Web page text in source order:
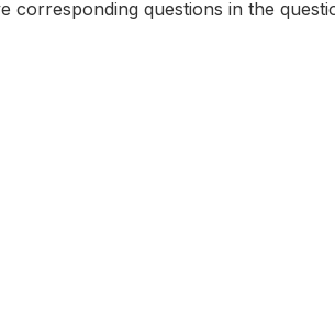
corresponding questions in the